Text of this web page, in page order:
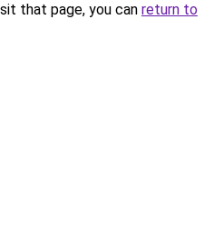
that page, you can return to